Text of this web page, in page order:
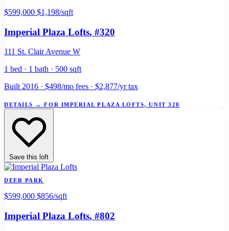
$599,000 $1,198/sqft
Imperial Plaza Lofts, #320
111 St. Clair Avenue W
1 bed · 1 bath · 500 sqft
Built 2016 · $498/mo fees · $2,877/yr tax
DETAILS → FOR IMPERIAL PLAZA LOFTS, UNIT 320
Save this loft
DEER PARK
$599,000 $856/sqft
Imperial Plaza Lofts, #802